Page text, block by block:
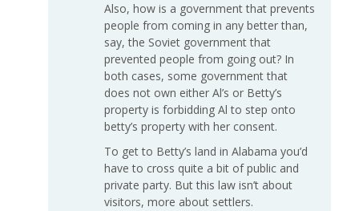
Also, how is a government that prevents
people from coming in any better than,
say, the Soviet government that
prevented people from going out? In
both cases, some government that
does not own either Al’s or Betty’s
property is forbidding Al to step onto
betty’s property with her consent.
To get to Betty’s land in Alabama you’d
have to cross quite a bit of public and
private party. But this law isn’t about
visitors, more about settlers.